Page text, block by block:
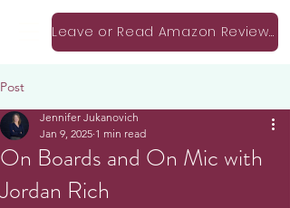
Leave or Read Amazon Reviews!
Post
On Boards and On Mic with
Jordan Rich
Jennifer Jukanovich
Jan 9, 2025 1 min read